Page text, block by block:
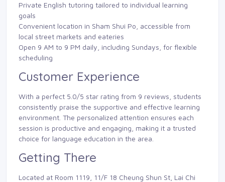
Private English tutoring tailored to individual learning
goals
Convenient location in Sham Shui Po, accessible from
local street markets and eateries
Open 9 AM to 9 PM daily, including Sundays, for flexible
scheduling
Customer Experience
With a perfect 5.0/5 star rating from 9 reviews, students
consistently praise the supportive and effective learning
environment. The personalized attention ensures each
session is productive and engaging, making it a trusted
choice for language education in the area.
Getting There
Located at Room 1119, 11/F 18 Cheung Shun St, Lai Chi